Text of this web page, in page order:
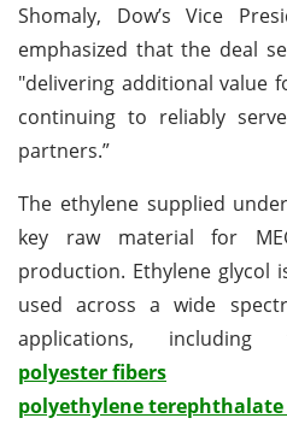
Shomaly, Dow’s Vice
emphasized that the deal
"delivering additional value
continuing to reliably
partners.”
The ethylene supplied
key raw material for
production. Ethylene glycol
used across a wide
applications,
polyester fibers for
polyethylene terephthalate